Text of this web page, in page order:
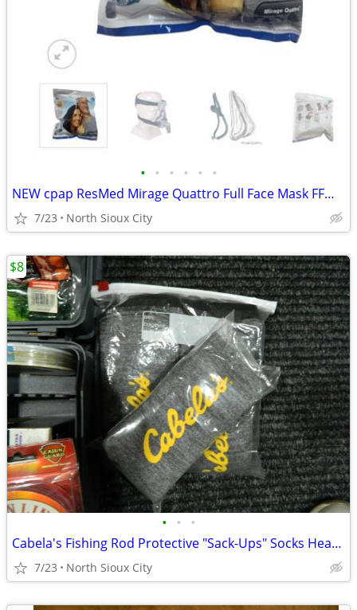
• • • • • •
NEW cpap ResMed Mirage Quattro Full Face Mask FFM LGE-AMER #61203
7/23 North Sioux City
• • •
Cabela's Fishing Rod Protective "Sack-Ups" Socks Heavy Duty 84"
7/23 North Sioux City
$8